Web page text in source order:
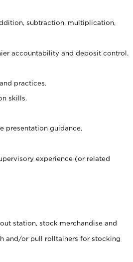
subtraction, multiplication,
accountability and deposit control.
practices.
skills.
presentation guidance.
experience (or related
station, stock merchandise and
and/or pull rolltainers for stocking